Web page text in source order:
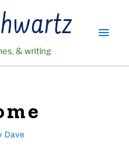
& writing
Main
Dave